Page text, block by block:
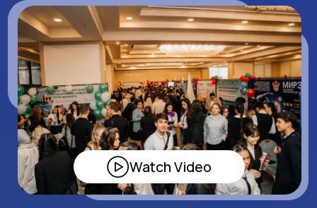
Tashkent.
Watch Video